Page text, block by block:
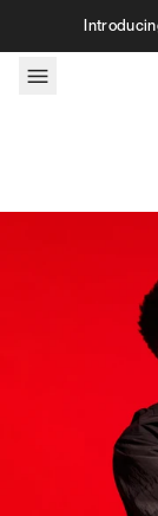
Skip to content